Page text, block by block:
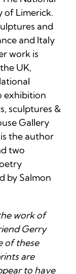
of Limerick.
and
and Italy
work is
UK,
exhibition
sculptures &
Gallery
the author
two
by Salmon
work of
Gerry
of these
are
to have